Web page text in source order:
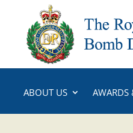
ABOUT US AWARDS